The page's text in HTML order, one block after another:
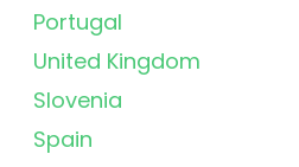
Portugal
United Kingdom
Slovenia
Spain